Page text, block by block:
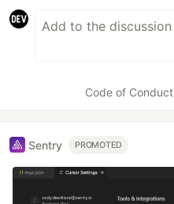
Code of Conduct
Sentry PROMOTED